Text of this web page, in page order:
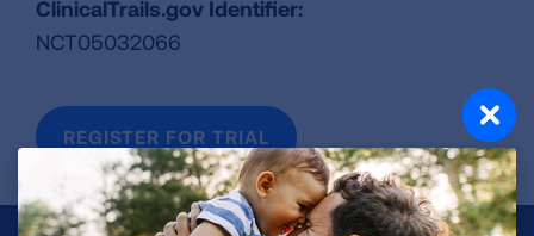
ClinicalTrails.gov Identifier:
NCT05032066
REGISTER FOR TRIAL